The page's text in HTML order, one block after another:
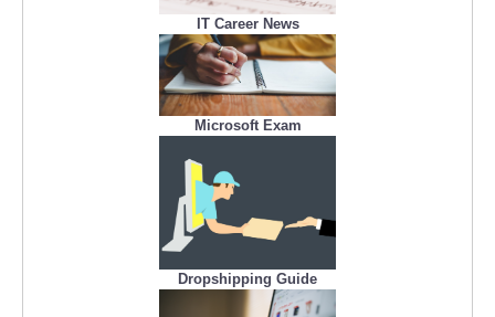
IT Career News
Microsoft Exam
Dropshipping Guide